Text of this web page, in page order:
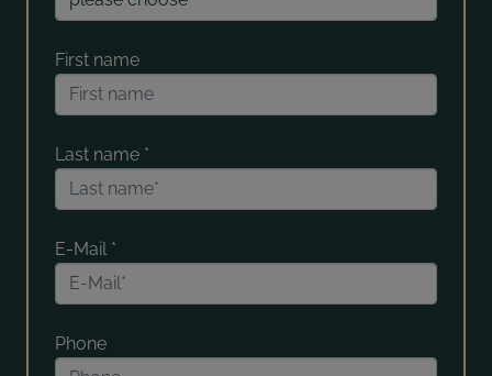
First name
Last name *
E-Mail *
Phone